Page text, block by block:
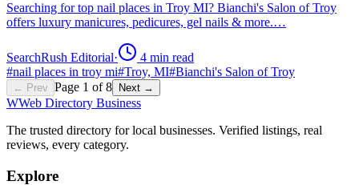
Searching for top nail places in Troy MI? Bianchi's Salon of Troy
offers luxury manicures, pedicures, gel nails & more.…
SearchRush Editorial· 4 min read
#nail places in troy mi#Troy, MI#Bianchi's Salon of Troy
← Prev Page 1 of8 Next →
WWeb Directory Business
The trusted directory for local businesses. Verified listings, real
reviews, every category.
Explore